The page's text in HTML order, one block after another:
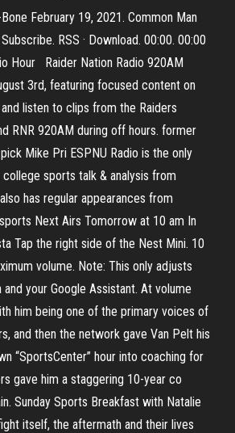
February 19, 2021. Common Man
RSS · Download. 00:00. 00:00
Hour Raider Nation Radio 920AM
3rd, featuring focused content on
listen to clips from the Raiders
RNR 920AM during off hours. former
Mike Pri ESPNU Radio is the only
sports talk & analysis from
has regular appearances from
Next Airs Tomorrow at 10 am In
Tap the right side of the Nest Mini. 10
volume. Note: This only adjusts
your Google Assistant. At volume
him being one of the primary voices of
and then the network gave Van Pelt his
“SportsCenter” hour into coaching for
gave him a staggering 10-year co
Sunday Sports Breakfast with Natalie
itself, the aftermath and their lives